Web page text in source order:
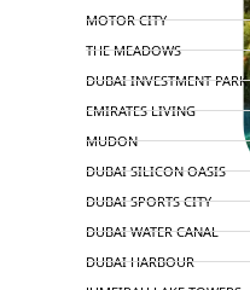
MOTOR CITY
THE MEADOWS
DUBAI INVESTMENT PARK
EMIRATES LIVING
MUDON
DUBAI SILICON OASIS
DUBAI SPORTS CITY
DUBAI WATER CANAL
DUBAI HARBOUR